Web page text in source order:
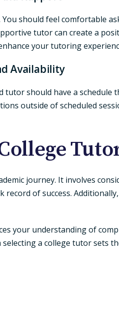
should feel comfortable
tutor can create a
your tutoring
Availability
tutor should have a
outside of scheduled
journey. It involves
of success.
your understanding of
a college tutor sets